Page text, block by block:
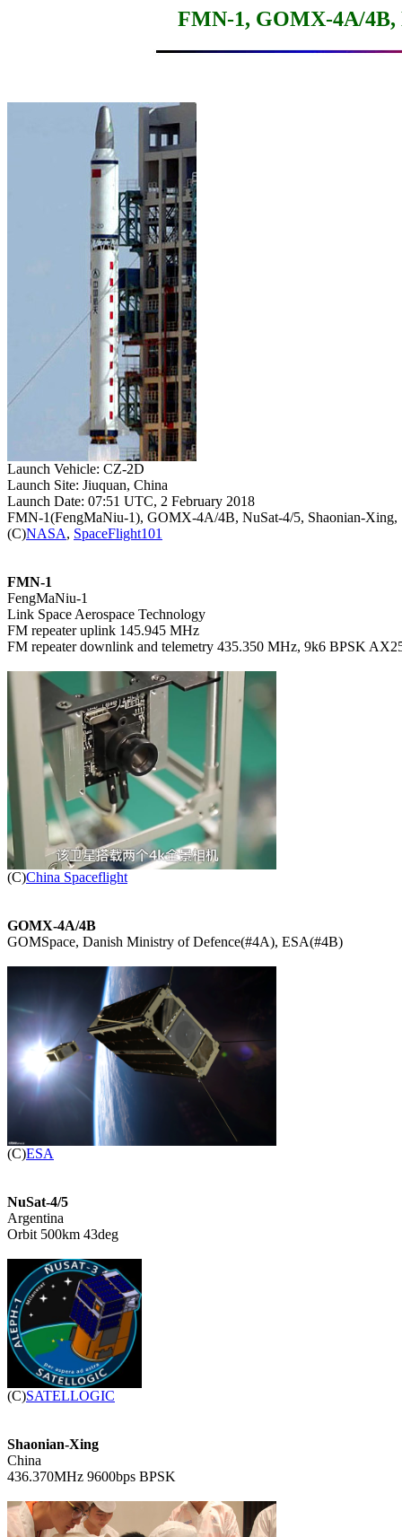
FMN-1, GOMX-4A/4B,
Launch Site: Jiuquan, China
Launch Date: 07:51 UTC, 2 February 2018
FMN-1(FengMaNiu-1), GOMX-4A/4B, NuSat-4/5, Shaonian-Xing,
(C)NASA, SpaceFlight101
FMN-1
FengMaNiu-1
Link Space Aerospace Technology
FM repeater uplink 145.945 MHz
FM repeater downlink and telemetry 435.350 MHz, 9k6 BPSK
(C)China Spaceflight
GOMX-4A/4B
GOMSpace, Danish Ministry of Defence(#4A), ESA(#4B)
(C)ESA
NuSat-4/5
Argentina
Orbit 500km 43deg
(C)SATELLOGIC
Shaonian-Xing
China
436.370MHz 9600bps BPSK